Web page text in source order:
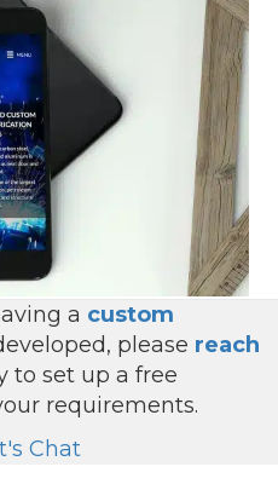
a custom
please reach
to set up a free
requirements.
Chat